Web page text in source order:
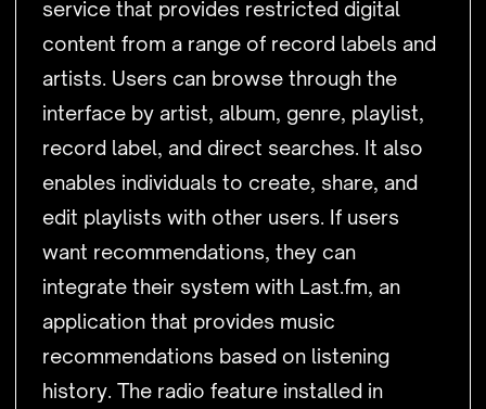
service that provides restricted digital
content from a range of record labels and
artists. Users can browse through the
interface by artist, album, genre, playlist,
record label, and direct searches. It also
enables individuals to create, share, and
edit playlists with other users. If users
want recommendations, they can
integrate their system with Last.fm, an
application that provides music
recommendations based on listening
history. The radio feature installed in